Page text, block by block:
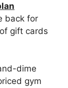
back for
gift cards
dime
gym